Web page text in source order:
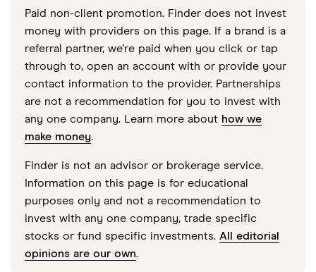
Paid non-client promotion. Finder does not invest
money with providers on this page. If a brand is a
referral partner, we're paid when you click or tap
through to, open an account with or provide your
contact information to the provider. Partnerships
are not a recommendation for you to invest with
any one company. Learn more about how we
make money.
Finder is not an advisor or brokerage service.
Information on this page is for educational
purposes only and not a recommendation to
invest with any one company, trade specific
stocks or fund specific investments. All editorial
opinions are our own.